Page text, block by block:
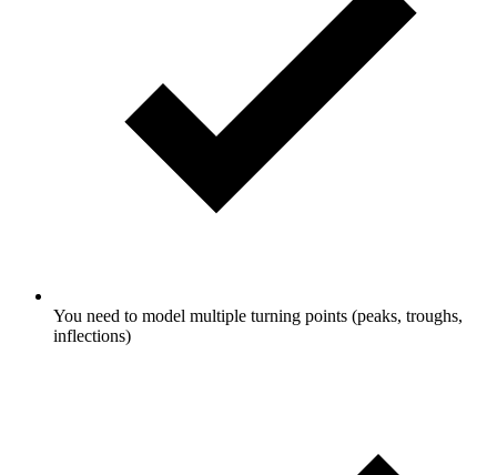
You need to model multiple turning points (peaks, troughs,
inflections)